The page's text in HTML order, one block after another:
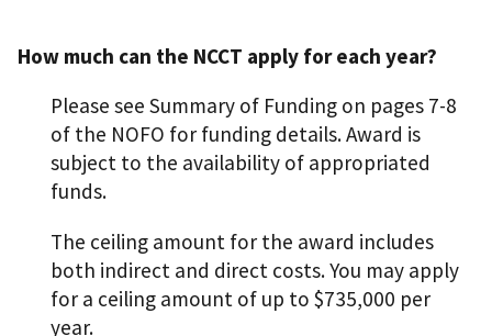
How much can the NCCT apply for each year?
Please see Summary of Funding on pages 7-8
of the NOFO for funding details. Award is
subject to the availability of appropriated
funds.
The ceiling amount for the award includes
both indirect and direct costs. You may apply
for a ceiling amount of up to $735,000 per
year.